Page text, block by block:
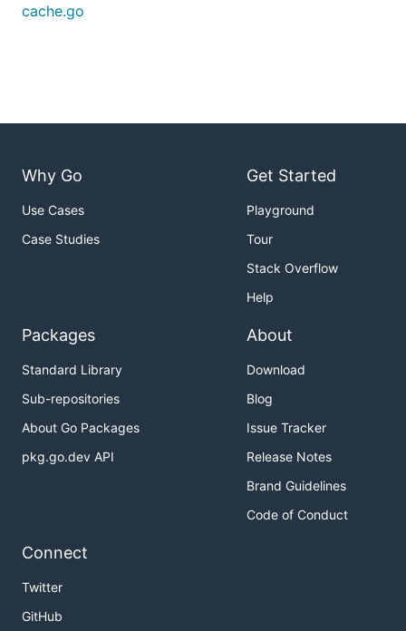
cache.go
Why Go
Use Cases
Case Studies
Get Started
Playground
Tour
Stack Overflow
Help
Packages
Standard Library
Sub-repositories
About Go Packages
pkg.go.dev API
About
Download
Blog
Issue Tracker
Release Notes
Brand Guidelines
Code of Conduct
Connect
Twitter
GitHub